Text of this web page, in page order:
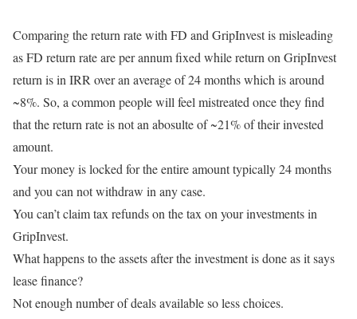
Comparing the return rate with FD and GripInvest is misleading
as FD return rate are per annum fixed while return on GripInvest
return is in IRR over an average of 24 months which is around
~8%. So, a common people will feel mistreated once they find
that the return rate is not an abosulte of ~21% of their invested
amount.
Your money is locked for the entire amount typically 24 months
and you can not withdraw in any case.
You can’t claim tax refunds on the tax on your investments in
GripInvest.
What happens to the assets after the investment is done as it says
lease finance?
Not enough number of deals available so less choices.